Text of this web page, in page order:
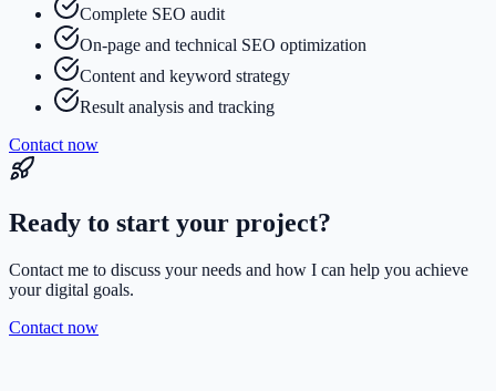
Complete SEO audit
On-page and technical SEO optimization
Content and keyword strategy
Result analysis and tracking
Contact now
Ready to start your project?
Contact me to discuss your needs and how I can help you achieve
your digital goals.
Contact now